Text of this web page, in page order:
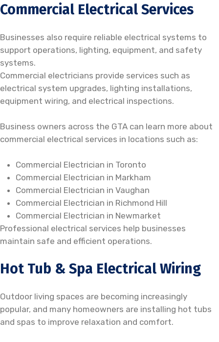
Commercial Electrical Services
Businesses also require reliable electrical systems to
support operations, lighting, equipment, and safety
systems.
Commercial electricians provide services such as
electrical system upgrades, lighting installations,
equipment wiring, and electrical inspections.
Business owners across the GTA can learn more about
commercial electrical services in locations such as:
Commercial Electrician in Toronto
Commercial Electrician in Markham
Commercial Electrician in Vaughan
Commercial Electrician in Richmond Hill
Commercial Electrician in Newmarket
Professional electrical services help businesses
maintain safe and efficient operations.
Hot Tub & Spa Electrical Wiring
Outdoor living spaces are becoming increasingly
popular, and many homeowners are installing hot tubs
and spas to improve relaxation and comfort.